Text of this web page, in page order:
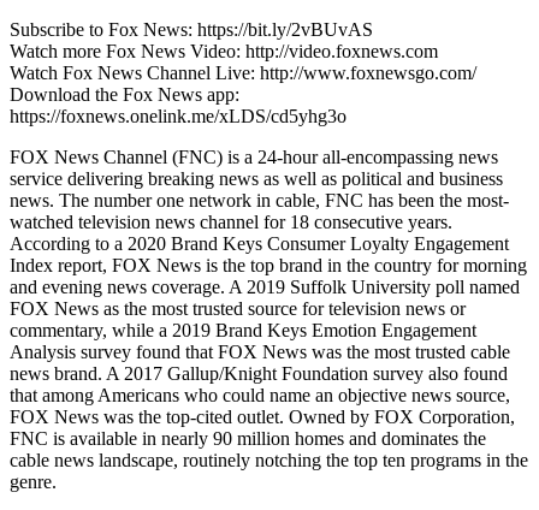
Subscribe to Fox News: https://bit.ly/2vBUvAS
Watch more Fox News Video: http://video.foxnews.com
Watch Fox News Channel Live: http://www.foxnewsgo.com/
Download the Fox News app:
https://foxnews.onelink.me/xLDS/cd5yhg3o
FOX News Channel (FNC) is a 24-hour all-encompassing news
service delivering breaking news as well as political and business
news. The number one network in cable, FNC has been the most-
watched television news channel for 18 consecutive years.
According to a 2020 Brand Keys Consumer Loyalty Engagement
Index report, FOX News is the top brand in the country for morning
and evening news coverage. A 2019 Suffolk University poll named
FOX News as the most trusted source for television news or
commentary, while a 2019 Brand Keys Emotion Engagement
Analysis survey found that FOX News was the most trusted cable
news brand. A 2017 Gallup/Knight Foundation survey also found
that among Americans who could name an objective news source,
FOX News was the top-cited outlet. Owned by FOX Corporation,
FNC is available in nearly 90 million homes and dominates the
cable news landscape, routinely notching the top ten programs in the
genre.